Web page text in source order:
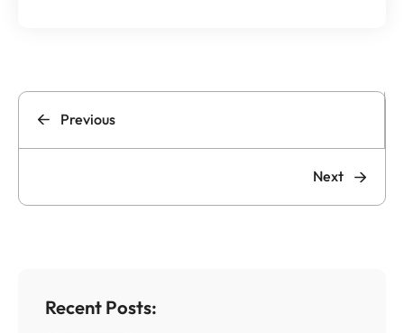
Previous
Next
Recent Posts: